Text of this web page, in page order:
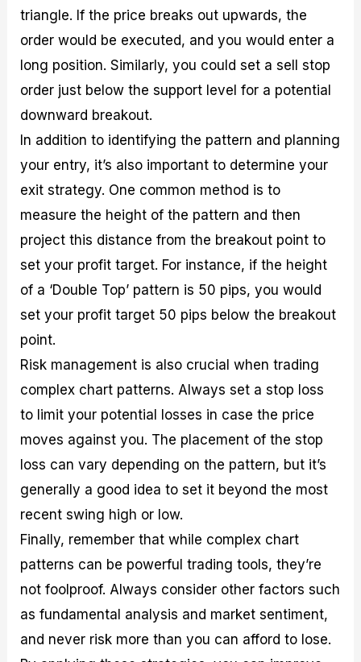
triangle. If the price breaks out upwards, the
order would be executed, and you would enter a
long position. Similarly, you could set a sell stop
order just below the support level for a potential
downward breakout.
In addition to identifying the pattern and planning
your entry, it’s also important to determine your
exit strategy. One common method is to
measure the height of the pattern and then
project this distance from the breakout point to
set your profit target. For instance, if the height
of a ‘Double Top’ pattern is 50 pips, you would
set your profit target 50 pips below the breakout
point.
Risk management is also crucial when trading
complex chart patterns. Always set a stop loss
to limit your potential losses in case the price
moves against you. The placement of the stop
loss can vary depending on the pattern, but it’s
generally a good idea to set it beyond the most
recent swing high or low.
Finally, remember that while complex chart
patterns can be powerful trading tools, they’re
not foolproof. Always consider other factors such
as fundamental analysis and market sentiment,
and never risk more than you can afford to lose.